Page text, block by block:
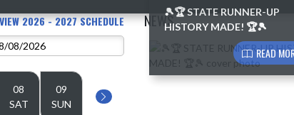
2026 - 2027 SCHEDULE
08
SAT
09
SUN
NEWS🎾🏆 STATE RUNNER-UP
HISTORY MADE! 🏆🎾
READ